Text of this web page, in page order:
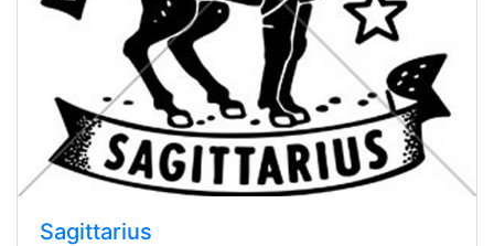
Sagittarius